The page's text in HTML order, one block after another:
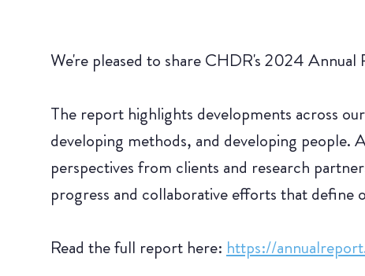
We're pleased to share CHDR's 2024
The report highlights developments across
developing methods, and developing
perspectives from clients and research
progress and collaborative efforts that define
Read the full report here: https://